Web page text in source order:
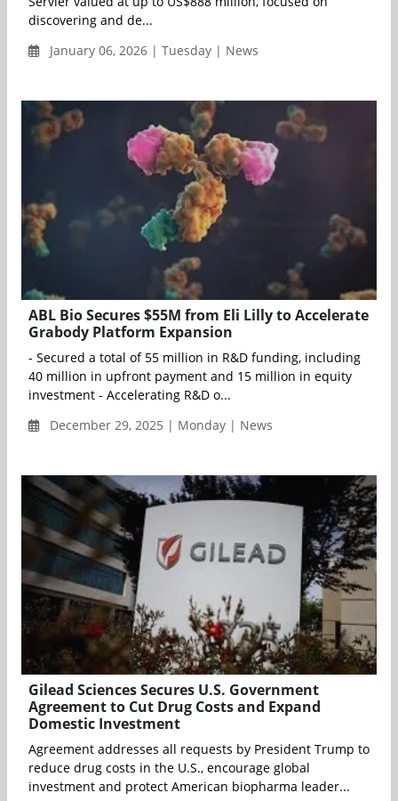
discovering and de...
January 06, 2026 | Tuesday | News
ABL Bio Secures $55M from Eli Lilly to Accelerate
Grabody Platform Expansion
- Secured a total of 55 million in R&D funding, including
40 million in upfront payment and 15 million in equity
investment - Accelerating R&D o...
December 29, 2025 | Monday | News
Gilead Sciences Secures U.S. Government
Agreement to Cut Drug Costs and Expand
Domestic Investment
Agreement addresses all requests by President Trump to
reduce drug costs in the U.S., encourage global
investment and protect American biopharma leader...